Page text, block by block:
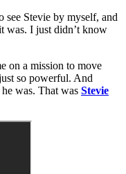
Stevie by myself, and
was. I just didn’t know
on a mission to move
so powerful. And
was. That was Stevie